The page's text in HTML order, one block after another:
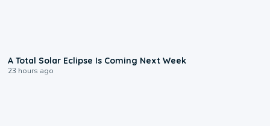
A Total Solar Eclipse Is Coming Next Week
23 hours ago